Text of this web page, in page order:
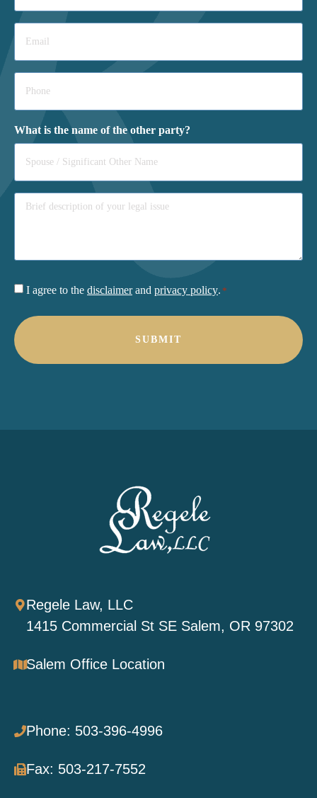
Email
Phone
What is the name of the other party?
Consent
I agree to the disclaimerand privacy policy. *
Regele Law, LLC
1415 Commercial St SE Salem, OR 97302
Salem Office Location
Phone: 503-396-4996
Fax: 503-217-7552